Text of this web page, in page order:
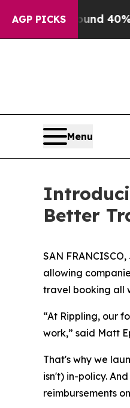
AGP PICKS
Around 40%.
Menu
Better
SAN
allowing
travel booking all
“At Rippling, our
work,” said Matt
That's why we
isn't) in-policy.
reimbursements